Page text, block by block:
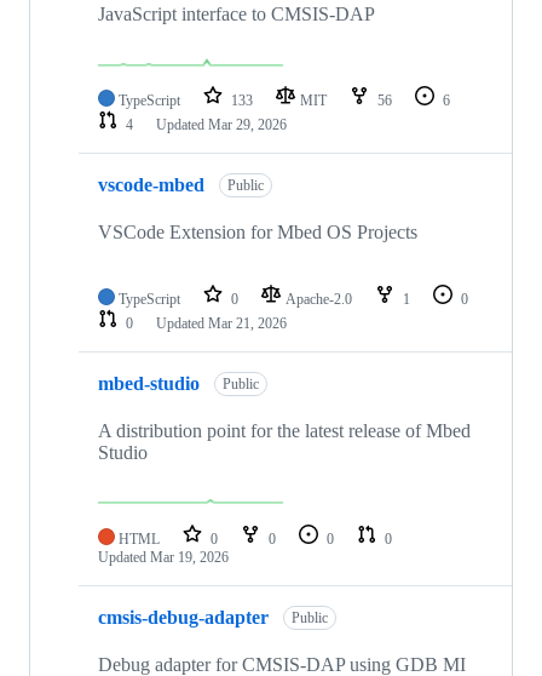
JavaScript interface to CMSIS-DAP
TypeScript 133 MIT 56
6
4
Updated Mar 29, 2026
vscode-mbed Public
VSCode Extension for Mbed OS Projects
TypeScript 0 Apache-2.0 1
0
0
Updated Mar 21, 2026
mbed-studio Public
A distribution point for the latest release of Mbed
Studio
HTML 0 0 0
0
Updated Mar 19, 2026
cmsis-debug-adapter Public
Debug adapter for CMSIS-DAP using GDB MI